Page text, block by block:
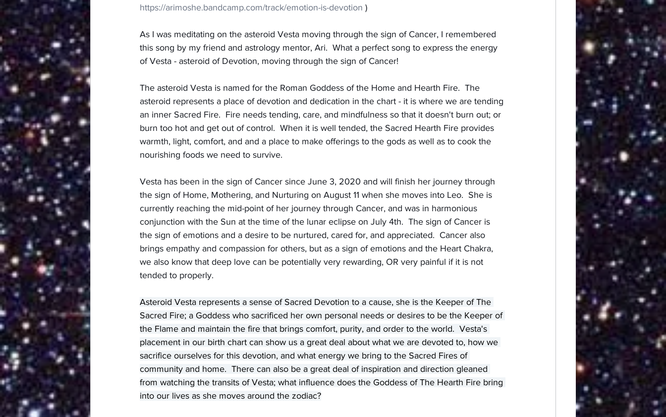
https://arimoshe.bandcamp.com/track/emotion-is-devotion )
As I was meditating on the asteroid Vesta moving through the sign of Cancer, I remembered
this song by my friend and astrology mentor, Ari.  What a perfect song to express the energy
of Vesta - asteroid of Devotion, moving through the sign of Cancer!
The asteroid Vesta is named for the Roman Goddess of the Home and Hearth Fire.  The
asteroid represents a place of devotion and dedication in the chart - it is where we are tending
an inner Sacred Fire.  Fire needs tending, care, and mindfulness so that it doesn't burn out; or
burn too hot and get out of control.  When it is well tended, the Sacred Hearth Fire provides
warmth, light, comfort, and and a place to make offerings to the gods as well as to cook the
nourishing foods we need to survive.
Vesta has been in the sign of Cancer since June 3, 2020 and will finish her journey through
the sign of Home, Mothering, and Nurturing on August 11 when she moves into Leo.  She is
currently reaching the mid-point of her journey through Cancer, and was in harmonious
conjunction with the Sun at the time of the lunar eclipse on July 4th.  The sign of Cancer is
the sign of emotions and a desire to be nurtured, cared for, and appreciated.  Cancer also
brings empathy and compassion for others, but as a sign of emotions and the Heart Chakra,
we also know that deep love can be potentially very rewarding, OR very painful if it is not
tended to properly.
Asteroid Vesta represents a sense of Sacred Devotion to a cause, she is the Keeper of The
Sacred Fire; a Goddess who sacrificed her own personal needs or desires to be the Keeper of
the Flame and maintain the fire that brings comfort, purity, and order to the world.  Vesta's
placement in our birth chart can show us a great deal about what we are devoted to, how we
sacrifice ourselves for this devotion, and what energy we bring to the Sacred Fires of
community and home.  There can also be a great deal of inspiration and direction gleaned
from watching the transits of Vesta; what influence does the Goddess of The Hearth Fire bring
into our lives as she moves around the zodiac?